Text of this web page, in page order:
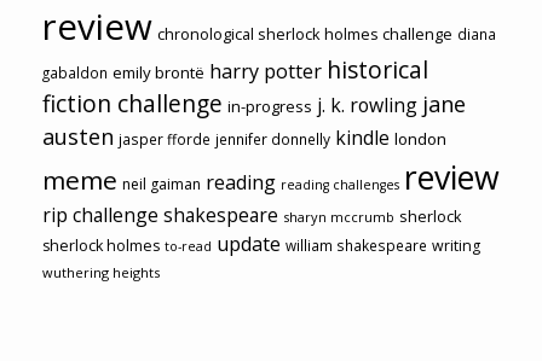
review chronological sherlock holmes challenge diana
gabaldon emily brontë harry potter historical
fiction challenge in-progress j. k. rowling jane
austen jasper fforde jennifer donnelly kindle london
meme neil gaiman reading reading challenges review
rip challenge shakespeare sharyn mccrumb sherlock
sherlock holmes to-read update william shakespeare writing
wuthering heights